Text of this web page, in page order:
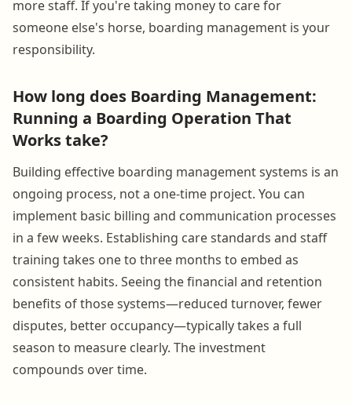
more staff. If you're taking money to care for
someone else's horse, boarding management is your
responsibility.
How long does Boarding Management:
Running a Boarding Operation That
Works take?
Building effective boarding management systems is an
ongoing process, not a one-time project. You can
implement basic billing and communication processes
in a few weeks. Establishing care standards and staff
training takes one to three months to embed as
consistent habits. Seeing the financial and retention
benefits of those systems—reduced turnover, fewer
disputes, better occupancy—typically takes a full
season to measure clearly. The investment
compounds over time.